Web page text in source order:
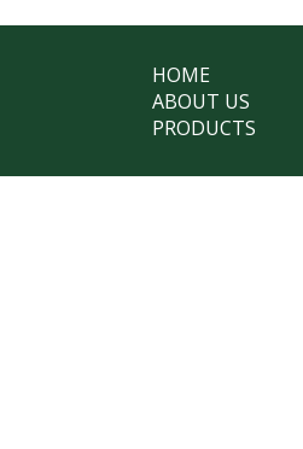
HOME
ABOUT US
PRODUCTS